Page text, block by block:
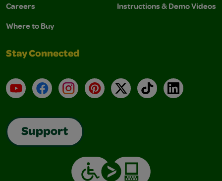
Careers
Where to Buy
Instructions & Demo Videos
Stay Connected
YouTubeFacebookInstagramPinterest
X TikTokLinkedIn
Support